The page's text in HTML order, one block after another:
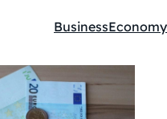
Kategóriák:
BusinessEconomy